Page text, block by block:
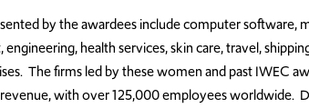
by the awardees include computer software,
health services, skin care, travel,
The firms led by these women and past IWEC
with over 125,000 employees worldwide.